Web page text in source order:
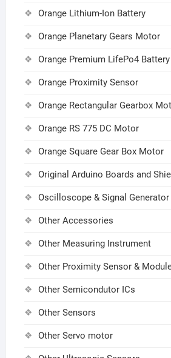
Orange Lithium-Ion Battery
Orange Planetary Gears Motor
Orange Premium LifePo4
Orange Proximity Sensor
Orange Rectangular Gearbox
Orange RS 775 DC Motor
Orange Square Gear Box Motor
Original Arduino Boards and
Oscilloscope & Signal Generator
Other Accessories
Other Measuring Instrument
Other Proximity Sensor &
Other Semicondutor ICs
Other Sensors
Other Servo motor